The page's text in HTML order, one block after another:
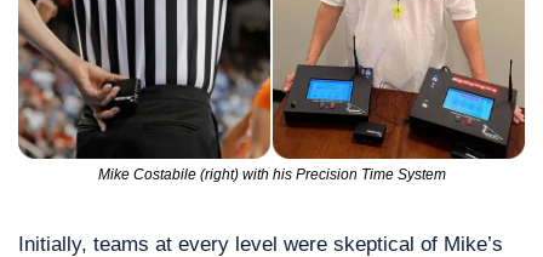
Mike Costabile (right) with his Precision Time System
Initially, teams at every level were skeptical of Mike’s